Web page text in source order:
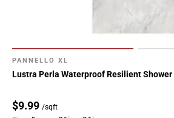
PANNELLO XL
Lustra Perla Waterproof Resilient Shower
$9.99 /sqft